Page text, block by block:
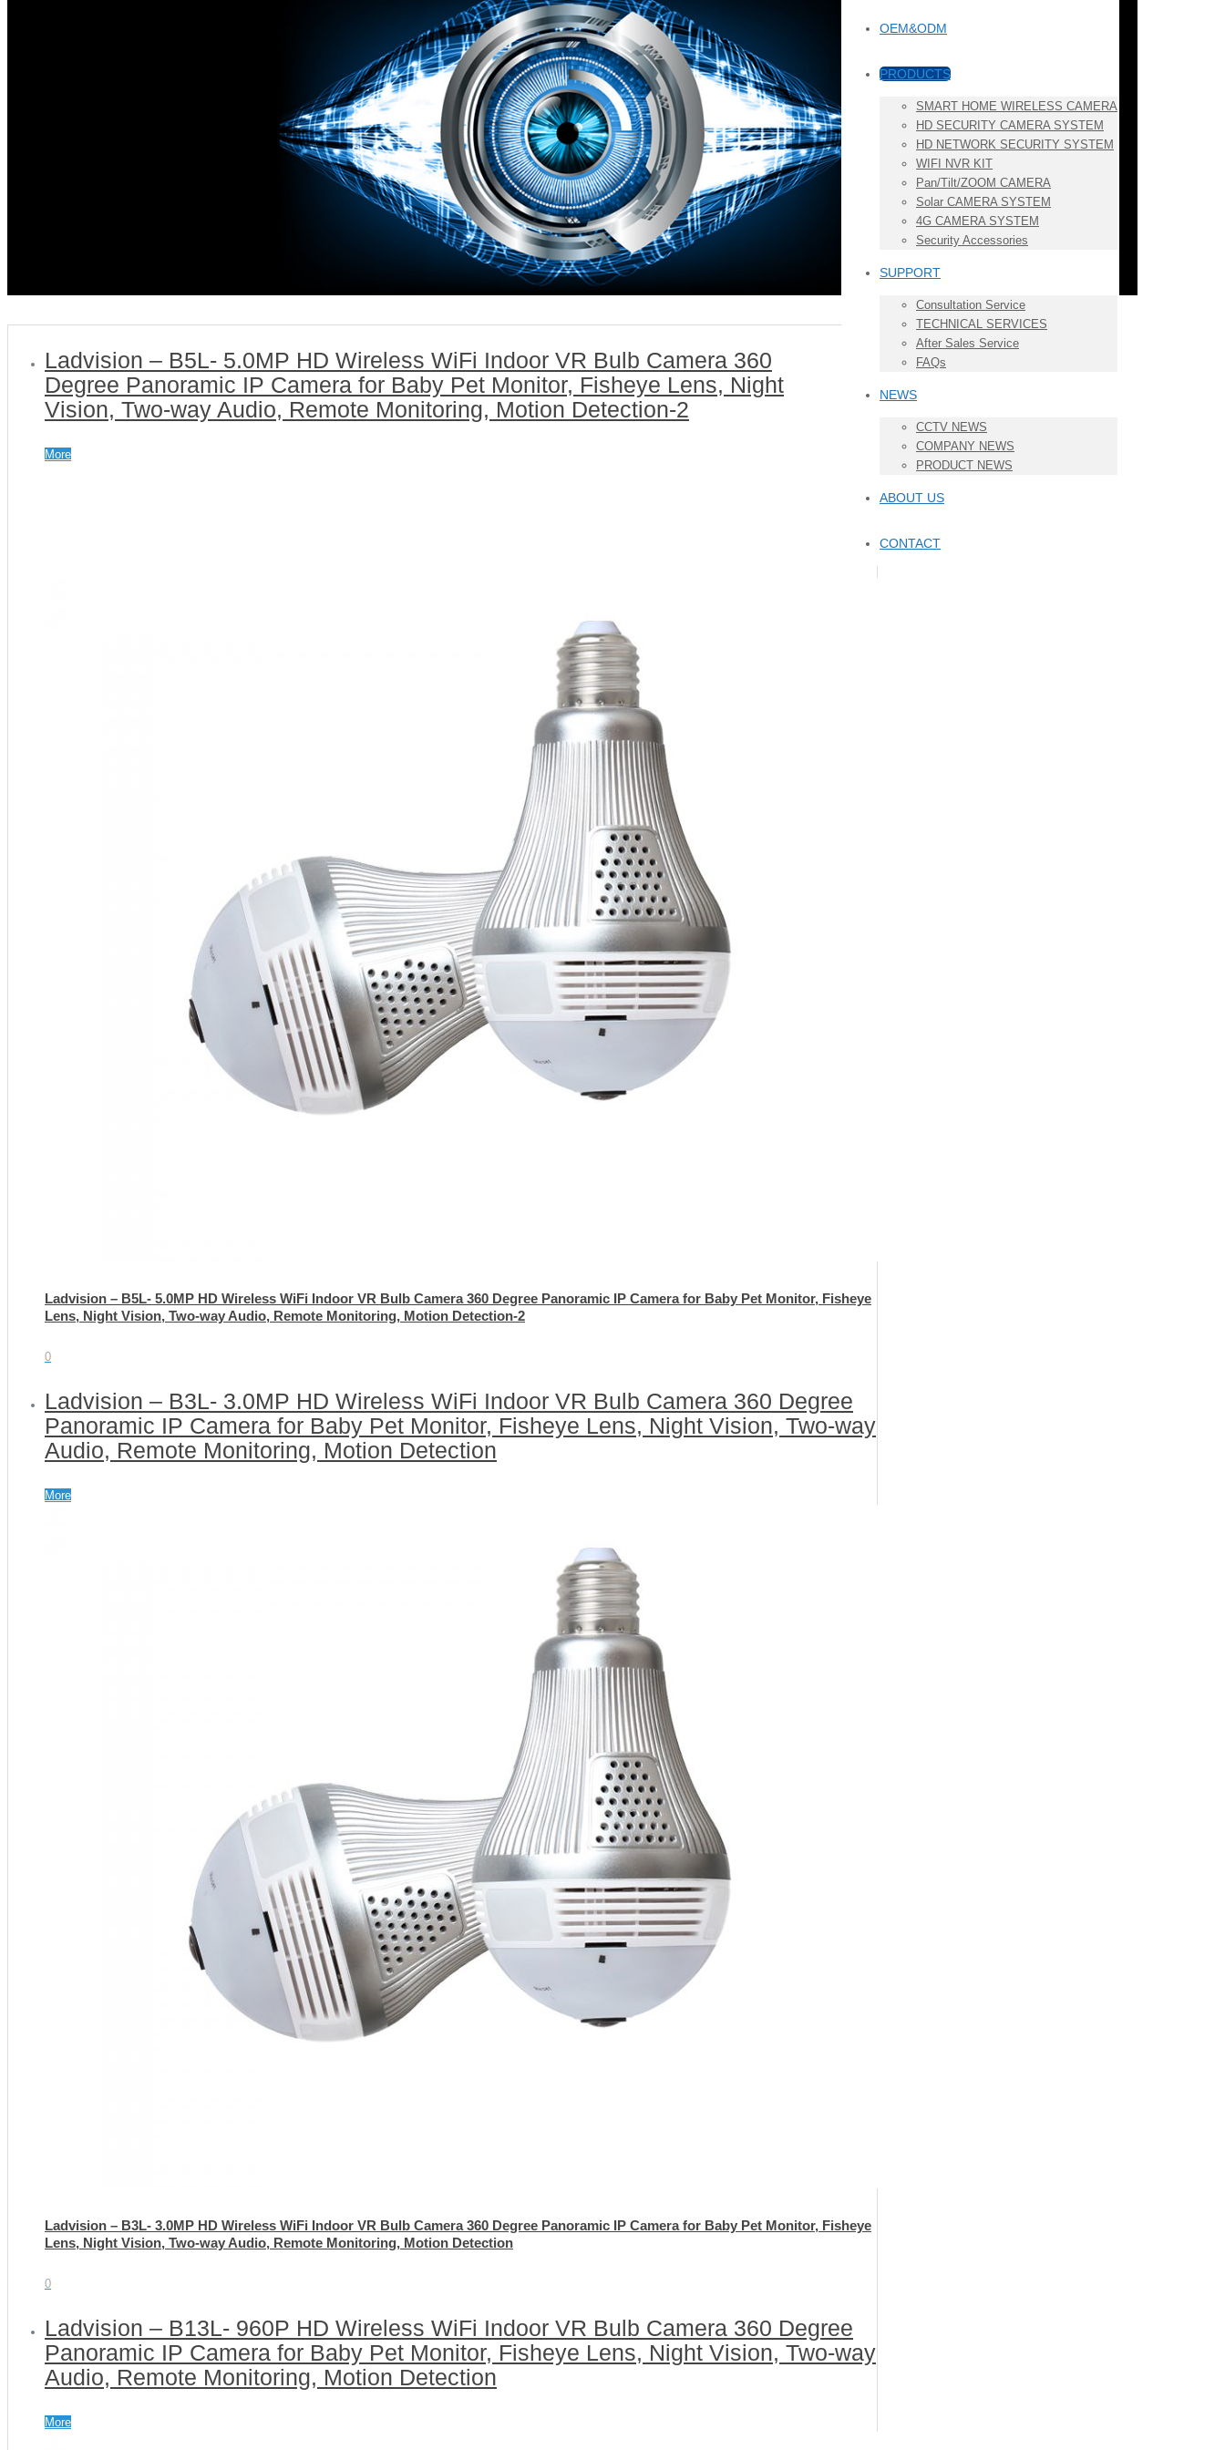
OEM&ODM
PRODUCTS
SMART HOME WIRELESS CAMERA
HD SECURITY CAMERA SYSTEM
HD NETWORK SECURITY SYSTEM
WIFI NVR KIT
Pan/Tilt/ZOOM CAMERA
Solar CAMERA SYSTEM
4G CAMERA SYSTEM
Security Accessories
SUPPORT
Consultation Service
TECHNICAL SERVICES
After Sales Service
FAQs
NEWS
CCTV NEWS
COMPANY NEWS
PRODUCT NEWS
ABOUT US
CONTACT
Ladvision – B5L- 5.0MP HD Wireless WiFi Indoor VR Bulb Camera 360
Degree Panoramic IP Camera for Baby Pet Monitor, Fisheye Lens, Night
Vision, Two-way Audio, Remote Monitoring, Motion Detection-2
More
Ladvision – B5L- 5.0MP HD Wireless WiFi Indoor VR Bulb Camera 360 Degree Panoramic IP Camera for Baby Pet Monitor, Fisheye
Lens, Night Vision, Two-way Audio, Remote Monitoring, Motion Detection-2
0
Ladvision – B3L- 3.0MP HD Wireless WiFi Indoor VR Bulb Camera 360 Degree
Panoramic IP Camera for Baby Pet Monitor, Fisheye Lens, Night Vision, Two-way
Audio, Remote Monitoring, Motion Detection
More
Ladvision – B3L- 3.0MP HD Wireless WiFi Indoor VR Bulb Camera 360 Degree Panoramic IP Camera for Baby Pet Monitor, Fisheye
Lens, Night Vision, Two-way Audio, Remote Monitoring, Motion Detection
0
Ladvision – B13L- 960P HD Wireless WiFi Indoor VR Bulb Camera 360 Degree
Panoramic IP Camera for Baby Pet Monitor, Fisheye Lens, Night Vision, Two-way
Audio, Remote Monitoring, Motion Detection
More